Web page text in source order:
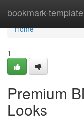
bookmark-template
Home
Home
1
Premium
Looks